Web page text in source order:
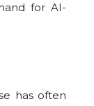
for AI-
has often